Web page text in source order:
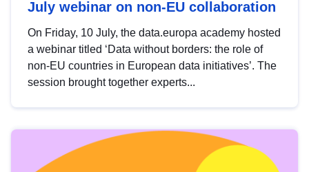
July webinar on non-EU collaboration
On Friday, 10 July, the data.europa academy hosted
a webinar titled ‘Data without borders: the role of
non-EU countries in European data initiatives’. The
session brought together experts...